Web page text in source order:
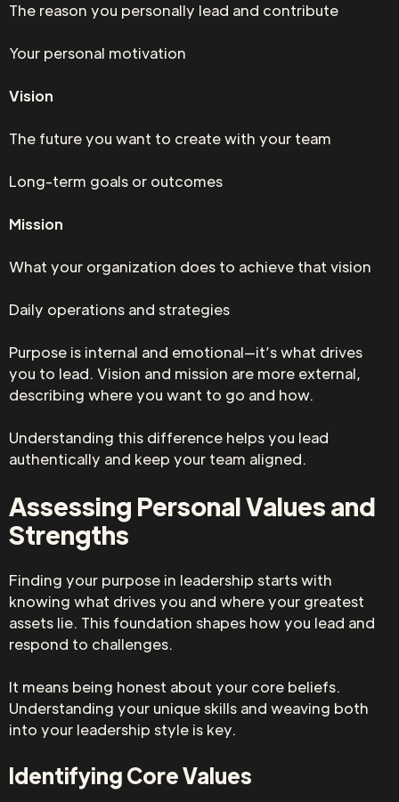
The reason you personally lead and contribute
Your personal motivation
Vision
The future you want to create with your team
Long-term goals or outcomes
Mission
What your organization does to achieve that vision
Daily operations and strategies
Purpose is internal and emotional—it’s what drives
you to lead. Vision and mission are more external,
describing where you want to go and how.
Understanding this difference helps you lead
authentically and keep your team aligned.
Assessing Personal Values and
Strengths
Finding your purpose in leadership starts with
knowing what drives you and where your greatest
assets lie. This foundation shapes how you lead and
respond to challenges.
It means being honest about your core beliefs.
Understanding your unique skills and weaving both
into your leadership style is key.
Identifying Core Values